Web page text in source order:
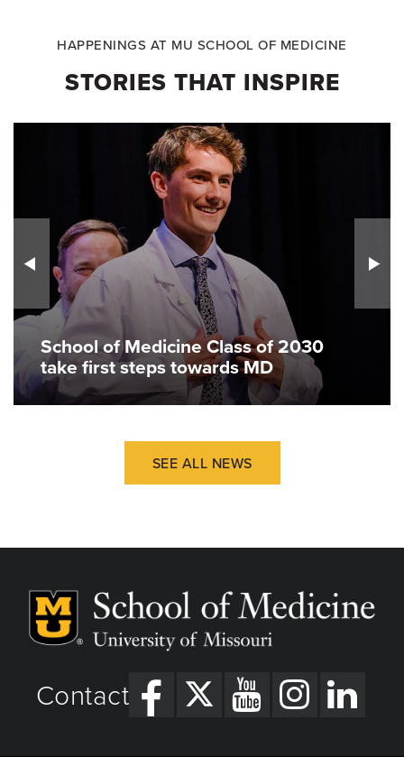
HAPPENINGS AT MU SCHOOL OF MEDICINE
STORIES THAT INSPIRE
School of Medicine Class of 2030
take first steps towards MD
SEE ALL NEWS
Contact